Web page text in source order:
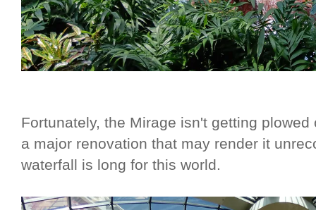
Fortunately, the Mirage isn't getting
a major renovation that may render it
waterfall is long for this world.